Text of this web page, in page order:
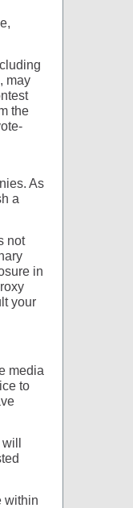
may
the
As
a
not
in
your
media
to
within